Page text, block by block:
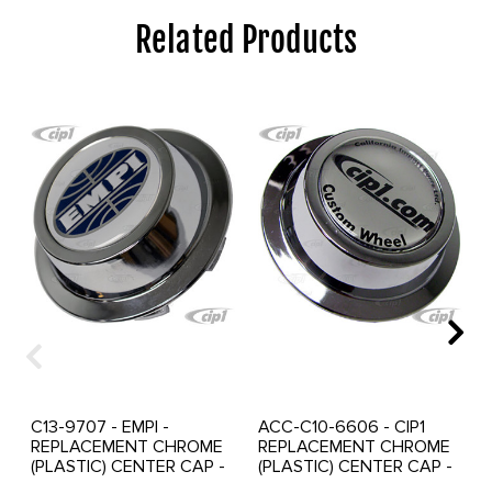
Related Products
C13-9707 - EMPI -
REPLACEMENT CHROME
(PLASTIC) CENTER CAP -
ACC-C10-6606 - CIP1
REPLACEMENT CHROME
(PLASTIC) CENTER CAP -